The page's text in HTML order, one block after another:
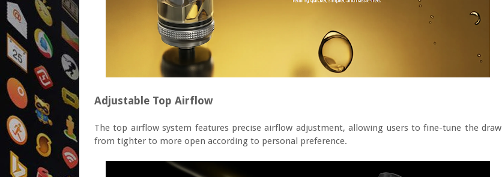
Adjustable Top Airflow
The top airflow system features precise airflow adjustment, allowing users to fine-tune the draw
from tighter to more open according to personal preference.